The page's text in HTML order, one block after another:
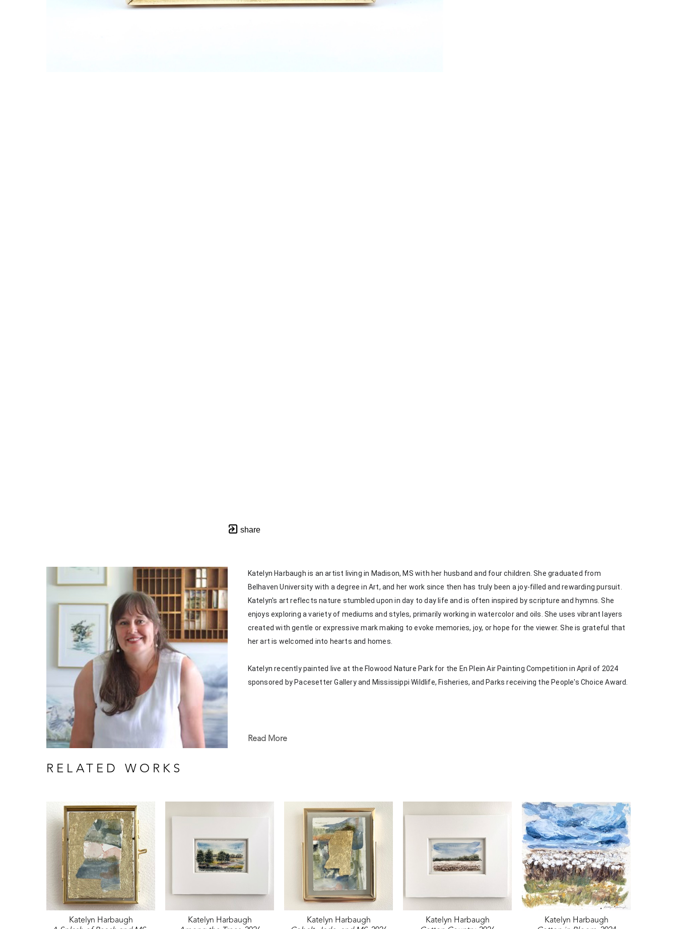
share
Katelyn Harbaugh is an artist living in Madison, MS with her husband and four children. She graduated from
Belhaven University with a degree in Art, and her work since then has truly been a joy-filled and rewarding pursuit.
Katelyn's art reflects nature stumbled upon in day to day life and is often inspired by scripture and hymns. She
enjoys exploring a variety of mediums and styles, primarily working in watercolor and oils. She uses vibrant layers
created with gentle or expressive mark making to evoke memories, joy, or hope for the viewer. She is grateful that
her art is welcomed into hearts and homes.
Katelyn recently painted live at the Flowood Nature Park for the En Plein Air Painting Competition in April of 2024
sponsored by Pacesetter Gallery and Mississippi Wildlife, Fisheries, and Parks receiving the People's Choice Award.
Read More
RELATED WORKS
Katelyn Harbaugh
Katelyn Harbaugh
Katelyn Harbaugh
Katelyn Harbaugh
Katelyn Harbaugh